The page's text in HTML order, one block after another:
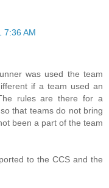
7:36 AM
was used the team
if a team used an
rules are there for a
that teams do not bring
been a part of the team
to the CCS and the